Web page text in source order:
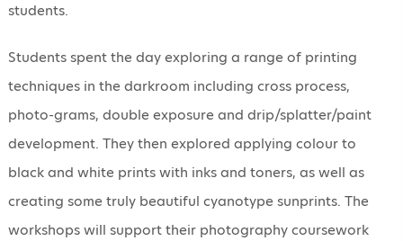
students.
Students spent the day exploring a range of printing
techniques in the darkroom including cross process,
photo-grams, double exposure and drip/splatter/paint
development. They then explored applying colour to
black and white prints with inks and toners, as well as
creating some truly beautiful cyanotype sunprints. The
workshops will support their photography coursework